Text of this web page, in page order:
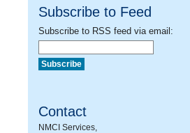
Subscribe to Feed
Subscribe to RSS feed via email:
Contact
NMCI Services,